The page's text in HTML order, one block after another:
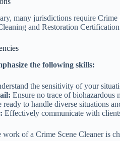
many jurisdictions require
and Restoration
the following skills:
the sensitivity of your
Ensure no trace of biohazardous
ready to handle diverse situations
Effectively communicate with
of a Crime Scene Cleaner is